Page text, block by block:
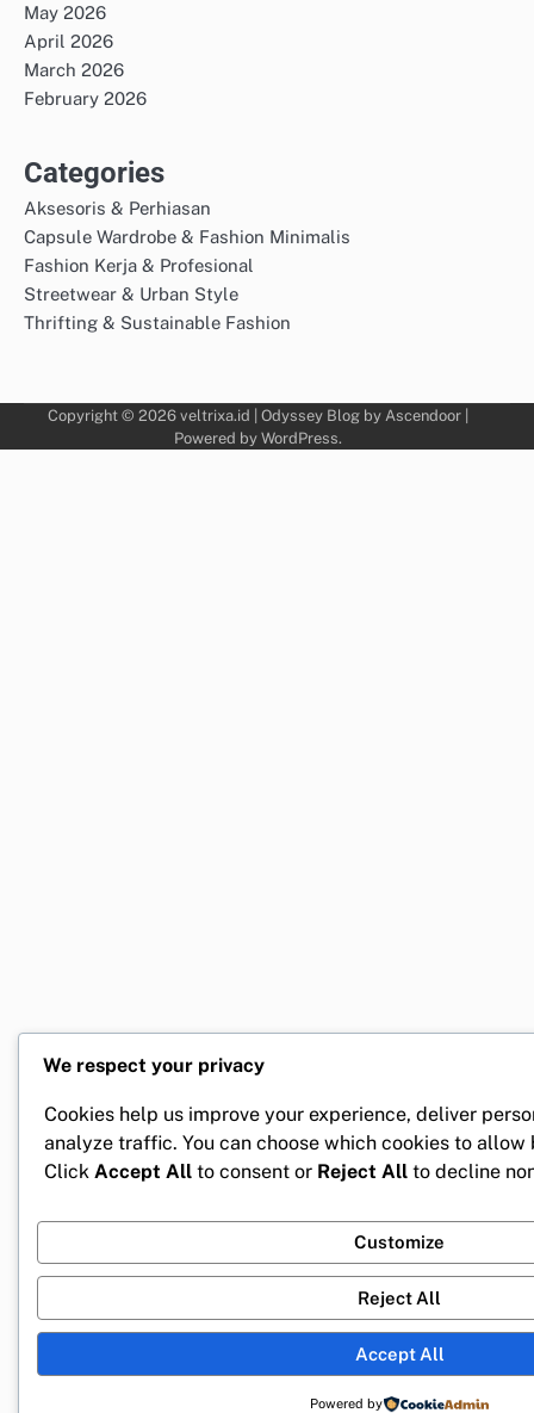
May 2026
April 2026
March 2026
February 2026
Categories
Aksesoris & Perhiasan
Capsule Wardrobe & Fashion Minimalis
Fashion Kerja & Profesional
Streetwear & Urban Style
Thrifting & Sustainable Fashion
Copyright © 2026 veltrixa.id | Odyssey Blog by Ascendoor|
Powered by WordPress.
We respect your privacy
Cookies help us improve your experience, deliver
analyze traffic. You can choose which cookies to
Click Accept All to consent or Reject All to decline
Customize
Reject All
Accept All
Powered by